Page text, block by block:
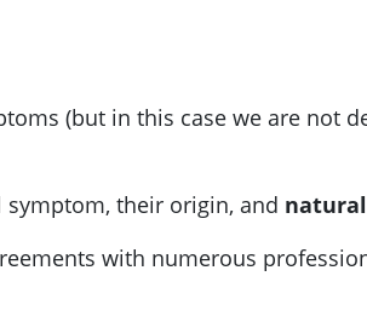
(but in this case we are not
their origin, and
with numerous